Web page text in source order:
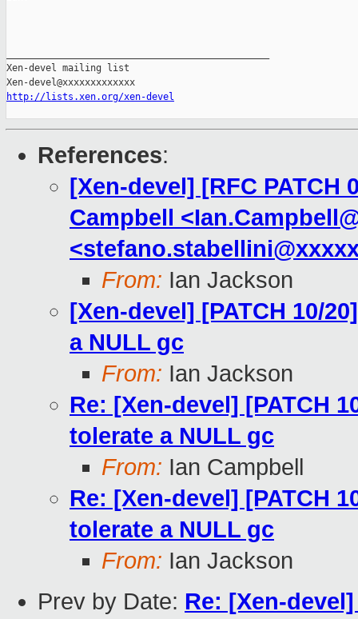
Xen-devel mailing list
http://lists.xen.org/xen-devel
References:
[Xen-devel] [RFC
Campbell
From: Ian Jackson
[Xen-devel] [PATCH 10/
a NULL gc
From: Ian Jackson
Re: [Xen-devel] [PATCH
tolerate a NULL gc
From: Ian Campbell
Re: [Xen-devel] [PATCH
tolerate a NULL gc
From: Ian Jackson
Prev by Date: Re: [Xen-